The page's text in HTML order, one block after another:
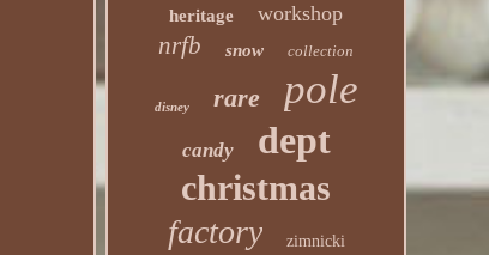
heritage workshop
nrfb snow collection
disney rare pole
candy dept
christmas
factory zimnicki